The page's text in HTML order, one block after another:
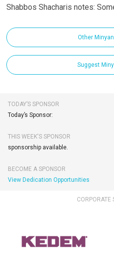
Shabbos Shacharis notes:
Other
Suggest
TODAY’S SPONSOR
Today’s Sponsor:
THIS WEEK'S SPONSOR
sponsorship available.
BECOME A SPONSOR
View Dedication Opportunities
CORPORATE